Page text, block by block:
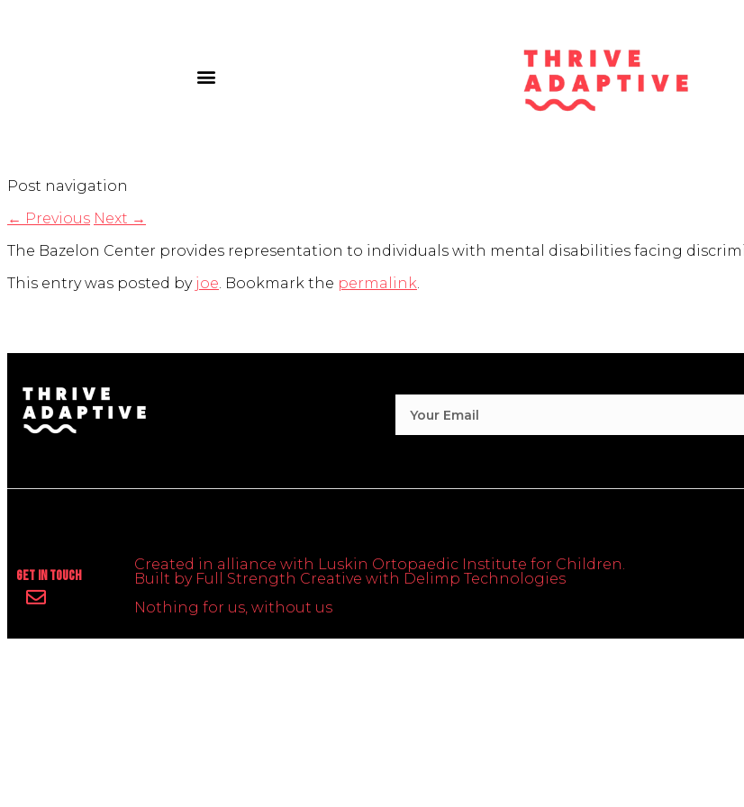
Post navigation
← Previous Next →
The Bazelon Center provides representation to individuals with mental disabilities facing
This entry was posted by joe. Bookmark the permalink.
Get In Touch
Created in alliance with Luskin Ortopaedic Institute for Children.
Built by Full Strength Creative with Delimp Technologies
Nothing for us, without us